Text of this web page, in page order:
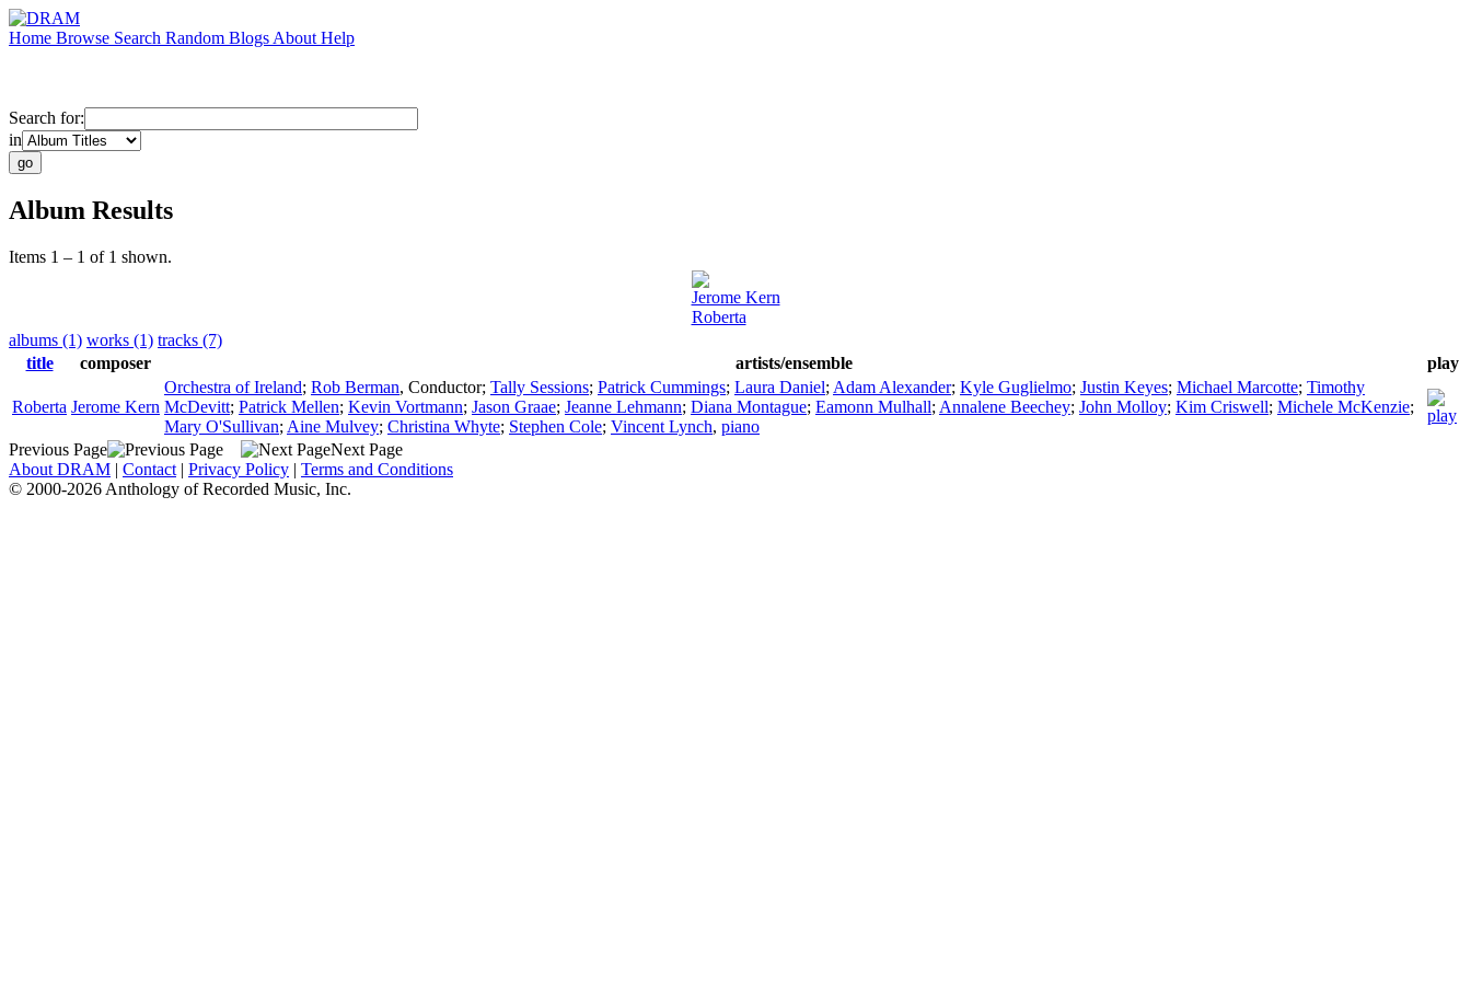
Home Browse Search Random Blogs About Help
Search for:
in
Album Results
Items 1 – 1 of 1 shown.
Jerome Kern
Roberta
albums (1) works (1) tracks (7)
title
composer artists/ensemble play
Roberta Jerome Kern
Orchestra of Ireland; Rob Berman, Conductor; Tally Sessions; Patrick Cummings; Laura Daniel; Adam Alexander; Kyle Guglielmo; Justin Keyes; Michael Marcotte; Timothy
McDevitt; Patrick Mellen; Kevin Vortmann; Jason Graae; Jeanne Lehmann; Diana Montague; Eamonn Mulhall; Annalene Beechey; John Molloy; Kim Criswell; Michele McKenzie;
Mary O'Sullivan; Aine Mulvey; Christina Whyte; Stephen Cole; Vincent Lynch, piano
Previous Page
Next Page
About DRAM | Contact | Privacy Policy | Terms and Conditions
© 2000-2026 Anthology of Recorded Music, Inc.